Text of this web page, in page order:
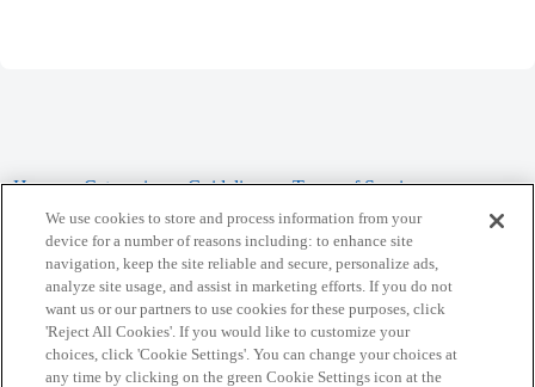
Home Categories Guidelines Terms of Service
Privacy Policy
Powered byDiscourse, best viewed with JavaScript enabled
CONNECT WITH US
We use cookies to store and process information from your
device for a number of reasons including: to enhance site
navigation, keep the site reliable and secure, personalize ads,
analyze site usage, and assist in marketing efforts. If you do not
want us or our partners to use cookies for these purposes, click
'Reject All Cookies'. If you would like to customize your
choices, click 'Cookie Settings'. You can change your choices at
any time by clicking on the green Cookie Settings icon at the